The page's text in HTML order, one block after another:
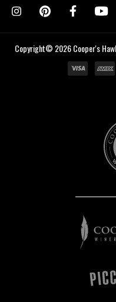
Copyright© 2026 Cooper's
Wine
Cooper's
Hawk
Winery
Restaurants
Piccolo
Buco